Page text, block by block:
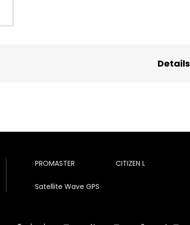
Details
PROMASTER CITIZEN L
Satellite Wave GPS